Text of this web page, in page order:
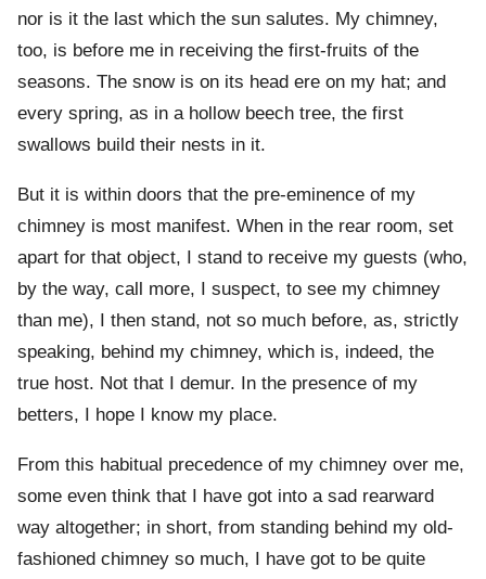
nor is it the last which the sun salutes. My chimney,
too, is before me in receiving the first-fruits of the
seasons. The snow is on its head ere on my hat; and
every spring, as in a hollow beech tree, the first
swallows build their nests in it.
But it is within doors that the pre-eminence of my
chimney is most manifest. When in the rear room, set
apart for that object, I stand to receive my guests (who,
by the way, call more, I suspect, to see my chimney
than me), I then stand, not so much before, as, strictly
speaking, behind my chimney, which is, indeed, the
true host. Not that I demur. In the presence of my
betters, I hope I know my place.
From this habitual precedence of my chimney over me,
some even think that I have got into a sad rearward
way altogether; in short, from standing behind my old-
fashioned chimney so much, I have got to be quite